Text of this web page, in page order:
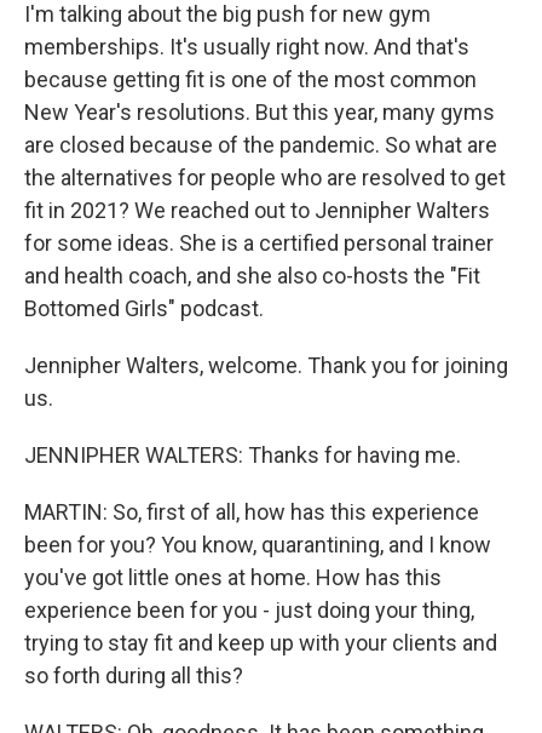
I'm talking about the big push for new gym
memberships. It's usually right now. And that's
because getting fit is one of the most common
New Year's resolutions. But this year, many gyms
are closed because of the pandemic. So what are
the alternatives for people who are resolved to get
fit in 2021? We reached out to Jennipher Walters
for some ideas. She is a certified personal trainer
and health coach, and she also co-hosts the "Fit
Bottomed Girls" podcast.
Jennipher Walters, welcome. Thank you for joining
us.
JENNIPHER WALTERS: Thanks for having me.
MARTIN: So, first of all, how has this experience
been for you? You know, quarantining, and I know
you've got little ones at home. How has this
experience been for you - just doing your thing,
trying to stay fit and keep up with your clients and
so forth during all this?